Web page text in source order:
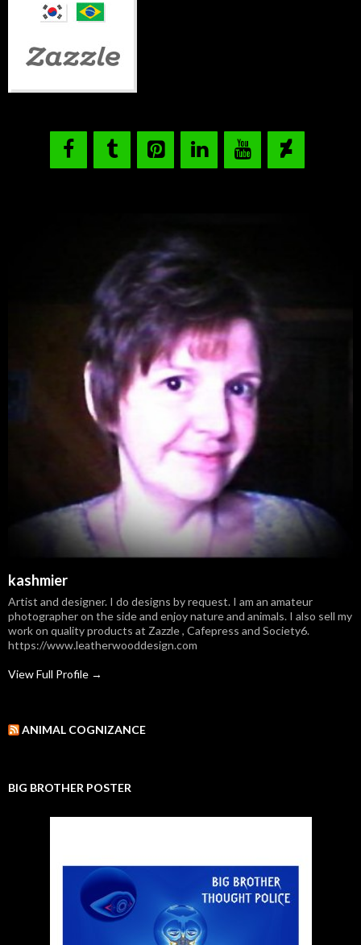
kashmier
Artist and designer. I do designs by request. I am an amateur
photographer on the side and enjoy nature and animals. I also sell my
work on quality products at Zazzle , Cafepress and Society6.
https://www.leatherwooddesign.com
View Full Profile →
ANIMAL COGNIZANCE
BIG BROTHER POSTER